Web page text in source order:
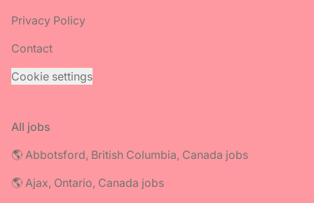
Privacy Policy
Contact
Cookie settings
All jobs
🌎 Abbotsford, British Columbia, Canada jobs
🌎 Ajax, Ontario, Canada jobs